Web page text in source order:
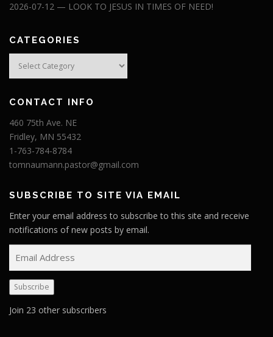
2026-07-12 — LOOK TO JESUS IN TIMES OF NEED!
CATEGORIES
Categories
CONTACT INFO
460 75th Ave. NE
Fridley, MN 55432
1-763-784-8784
tomnaumann.pastor@gmail.com
SUBSCRIBE TO SITE VIA EMAIL
Enter your email address to subscribe to this site and receive
notifications of new posts by email.
a
i
l
Subscribe
Join 23 other subscribers